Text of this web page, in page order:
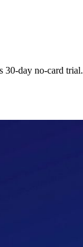
30-day no-card trial.